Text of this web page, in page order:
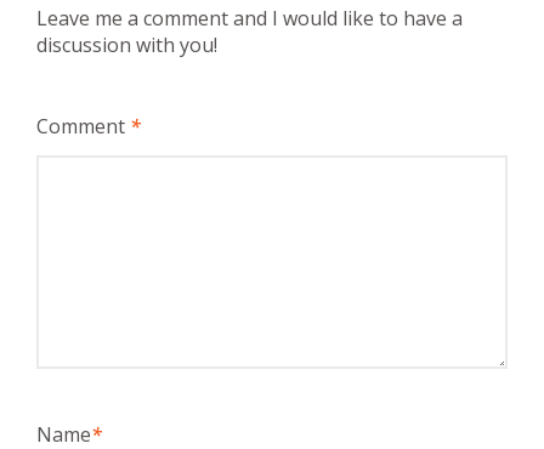
Leave me a comment and I would like to have a
discussion with you!
Comment *
Name*